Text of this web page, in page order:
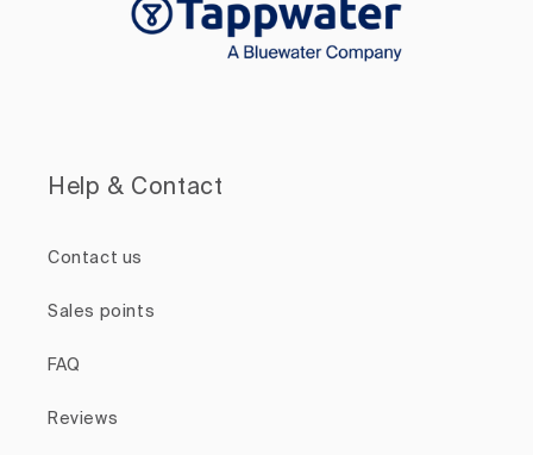
Help & Contact
Contact us
Sales points
FAQ
Reviews